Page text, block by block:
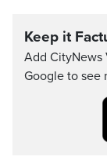
Keep it
Add CityNews
Google to see